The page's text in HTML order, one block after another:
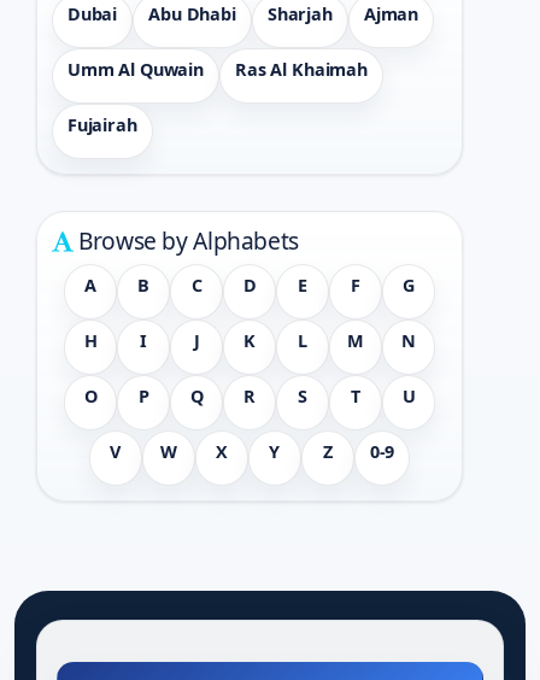
Dubai Abu Dhabi Sharjah Ajman
Umm Al Quwain Ras Al Khaimah
Fujairah
Browse by Alphabets
A B C D E F G
H I J K L M N
O P Q R S T U
V W X Y Z 0-9